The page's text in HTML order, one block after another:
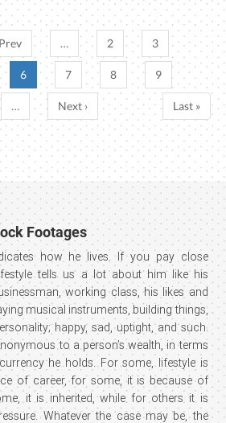
… 2 3
6 7 8 9
… Next › Last »
Footages
how he lives. If you pay close
tells us a lot about him like his
working class, his likes and
musical instruments, building things,
happy, sad, uptight, and such.
to a person’s wealth, in terms
he holds. For some, lifestyle is
of career, for some, it is because of
it is inherited, while for others it is
Whatever the case may be, the